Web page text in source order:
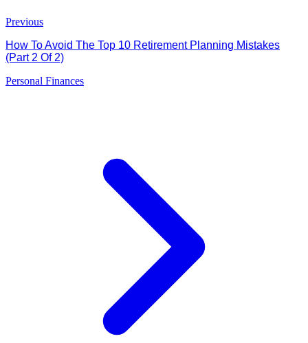
Previous
How To Avoid The Top 10 Retirement Planning Mistakes
(Part 2 Of 2)
Personal Finances